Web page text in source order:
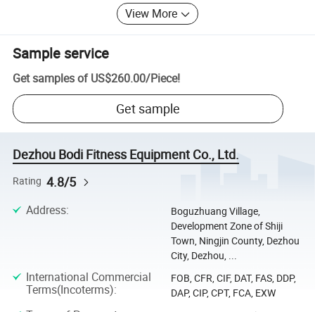
View More
Sample service
Get samples of US$260.00/Piece!
Get sample
Dezhou Bodi Fitness Equipment Co., Ltd.
Rating 4.8/5
Address:
Boguzhuang Village,
Development Zone of Shiji
Town, Ningjin County, Dezhou
City, Dezhou, ...
International Commercial
Terms(Incoterms):
FOB, CFR, CIF, DAT, FAS, DDP,
DAP, CIP, CPT, FCA, EXW